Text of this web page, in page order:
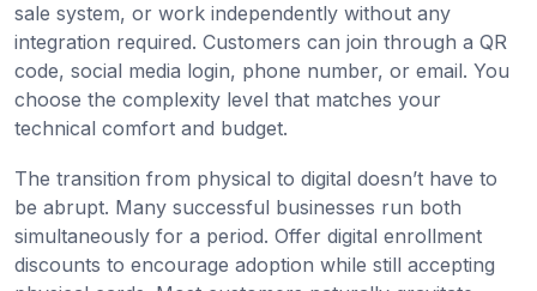
sale system, or work independently without any
integration required. Customers can join through a QR
code, social media login, phone number, or email. You
choose the complexity level that matches your
technical comfort and budget.
The transition from physical to digital doesn’t have to
be abrupt. Many successful businesses run both
simultaneously for a period. Offer digital enrollment
discounts to encourage adoption while still accepting